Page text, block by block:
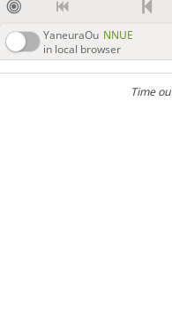
YaneuraOu NNUE
in local browser
Time